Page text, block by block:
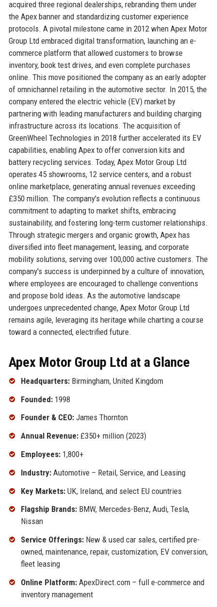
acquired three regional dealerships, rebranding them under
the Apex banner and standardizing customer experience
protocols. A pivotal milestone came in 2012 when Apex Motor
Group Ltd embraced digital transformation, launching an e-
commerce platform that allowed customers to browse
inventory, book test drives, and even complete purchases
online. This move positioned the company as an early adopter
of omnichannel retailing in the automotive sector. In 2015, the
company entered the electric vehicle (EV) market by
partnering with leading manufacturers and building charging
infrastructure across its locations. The acquisition of
GreenWheel Technologies in 2018 further accelerated its EV
capabilities, enabling Apex to offer conversion kits and
battery recycling services. Today, Apex Motor Group Ltd
operates 45 showrooms, 12 service centers, and a robust
online marketplace, generating annual revenues exceeding
£350 million. The company's evolution reflects a continuous
commitment to adapting to market shifts, embracing
sustainability, and fostering long-term customer relationships.
Through strategic mergers and organic growth, Apex has
diversified into fleet management, leasing, and corporate
mobility solutions, serving over 100,000 active customers. The
company's success is underpinned by a culture of innovation,
where employees are encouraged to challenge conventions
and propose bold ideas. As the automotive landscape
undergoes unprecedented change, Apex Motor Group Ltd
remains agile, leveraging its heritage while charting a course
toward a connected, electrified future.
Apex Motor Group Ltd at a Glance
Headquarters:Birmingham, United Kingdom
Founded:1998
Founder & CEO:James Thornton
Annual Revenue:£350+ million (2023)
Employees:1,800+
Industry:Automotive – Retail, Service, and Leasing
Key Markets:UK, Ireland, and select EU countries
Flagship Brands:BMW, Mercedes-Benz, Audi, Tesla,
Nissan
Service Offerings:New & used car sales, certified pre-
owned, maintenance, repair, customization, EV conversion,
fleet leasing
Online Platform:ApexDirect.com – full e-commerce and
inventory management